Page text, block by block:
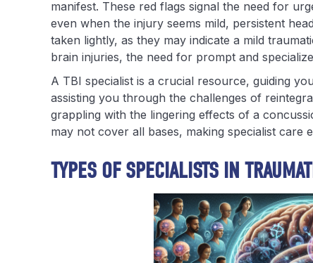
manifest. These red flags signal the need for
even when the injury seems mild, persistent
taken lightly, as they may indicate a mild
brain injuries, the need for prompt and
A TBI specialist is a crucial resource, guiding
assisting you through the challenges of
grappling with the lingering effects of a
may not cover all bases, making specialist care
TYPES OF SPECIALISTS IN